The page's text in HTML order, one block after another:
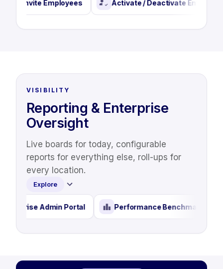
Employees Activate / Deactivate Employees
VISIBILITY
Reporting & Enterprise
Oversight
Live boards for today, configurable
reports for everything else, roll-ups for
every location.
Explore
Enterprise Admin Portal Performance